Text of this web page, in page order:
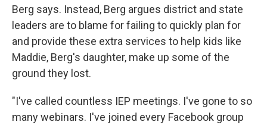
Berg says. Instead, Berg argues district and state
leaders are to blame for failing to quickly plan for
and provide these extra services to help kids like
Maddie, Berg's daughter, make up some of the
ground they lost.
"I've called countless IEP meetings. I've gone to so
many webinars. I've joined every Facebook group